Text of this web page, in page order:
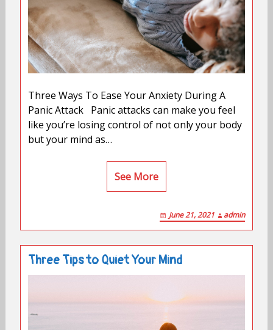
Three Ways To Ease Your Anxiety During A
Panic Attack Panic attacks can make you feel
like you’re losing control of not only your body
but your mind as…
See More
June 21, 2021 admin
Three Tips to Quiet Your Mind